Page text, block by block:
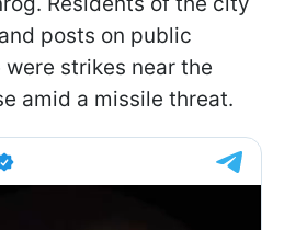
posts on public
strikes near the
amid a missile threat.